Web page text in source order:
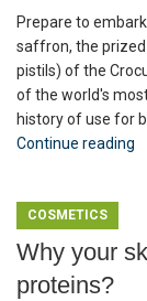
Prepare to
saffron, the
pistils) of the
of the world's
history of use for
Continue reading
COSMETICS
Why your
proteins?